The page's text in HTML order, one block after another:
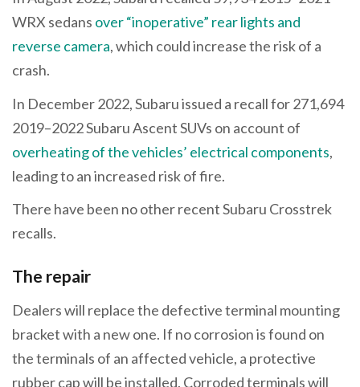
WRX sedans over “inoperative” rear lights and
reverse camera, which could increase the risk of a
crash.
In December 2022, Subaru issued a recall for 271,694
2019–2022 Subaru Ascent SUVs on account of
overheating of the vehicles’ electrical components,
leading to an increased risk of fire.
There have been no other recent Subaru Crosstrek
recalls.
The repair
Dealers will replace the defective terminal mounting
bracket with a new one. If no corrosion is found on
the terminals of an affected vehicle, a protective
rubber cap will be installed. Corroded terminals will